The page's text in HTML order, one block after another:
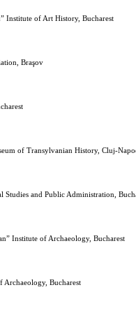
Institute of Art History, Bucharest
Braşov
of Transylvanian History, Cluj-
and Public Administration,
Institute of Archaeology, Bucharest
Archaeology, Bucharest